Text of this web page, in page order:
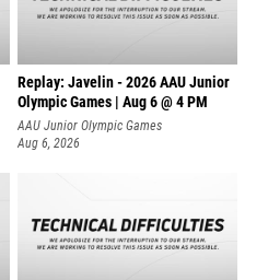
Replay: Javelin - 2026 AAU Junior
Olympic Games | Aug 6 @ 4 PM
AAU Junior Olympic Games
Aug 6, 2026